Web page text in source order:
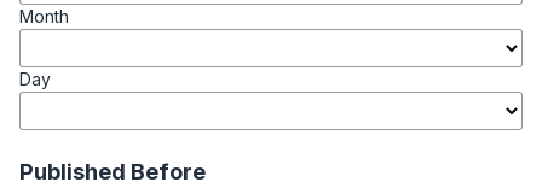
Month
Day
Published Before